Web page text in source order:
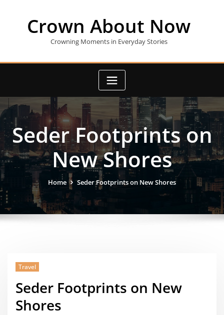
Crown About Now
Crowning Moments in Everyday Stories
Seder Footprints on
New Shores
Home Seder Footprints on New Shores
Travel
Seder Footprints on New
Shores